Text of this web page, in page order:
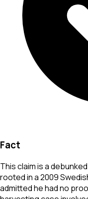
Fact
This claim is a
rooted in a 2009
admitted he had no